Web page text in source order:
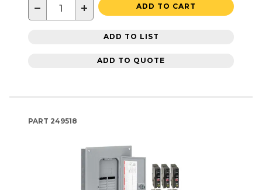
− + ADD TO CART
ADD TO LIST
ADD TO QUOTE
PART 249518